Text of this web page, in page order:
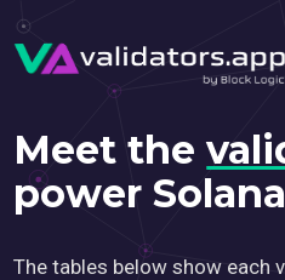
Meet the
power Solana
The tables below show each